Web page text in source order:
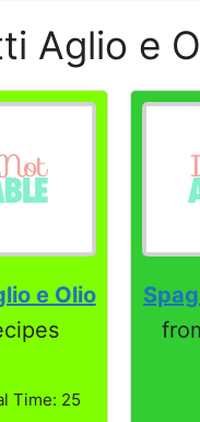
Aglio e
e Olio
Time: 25